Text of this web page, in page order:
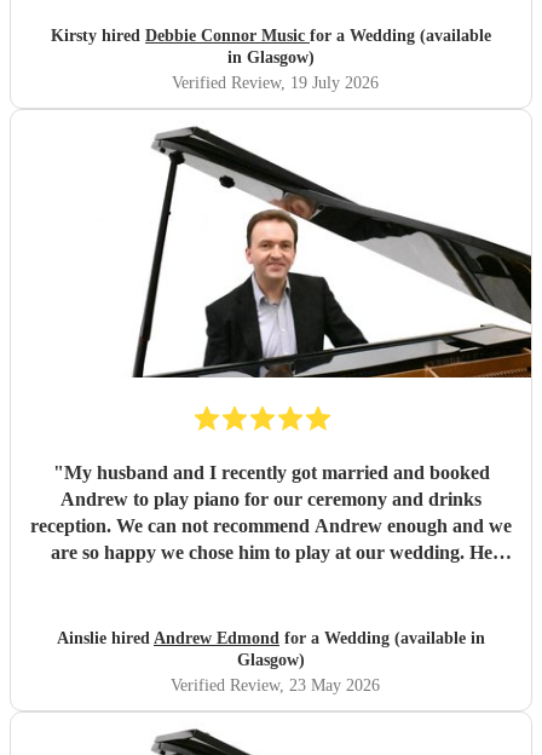
her! We couldn’t not recommend enough. Kirsty and Kirit
- Married at Cameron House, Loch Lomond, July 2026.
Kirsty hired Debbie Connor Music for a Wedding (available
in Glasgow)
Verified Review, 19 July 2026
"My husband and I recently got married and booked
Andrew to play piano for our ceremony and drinks
reception. We can not recommend Andrew enough and we
are so happy we chose him to play at our wedding. He
the booking process so easy, answering any questions I had
very quickly and helped me make any decisions I was
unsure on. Thanks so much again Andrew!
Ainslie hired Andrew Edmond for a Wedding (available in
Glasgow)
Verified Review, 23 May 2026